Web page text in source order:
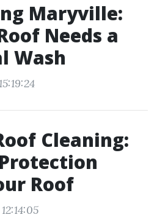
Maryville:
Needs a
Wash
Cleaning:
Roof